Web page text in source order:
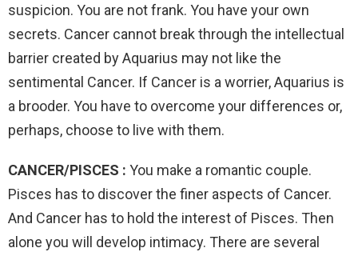
suspicion. You are not frank. You have your own
secrets. Cancer cannot break through the intellectual
barrier created by Aquarius may not like the
sentimental Cancer. If Cancer is a worrier, Aquarius is
a brooder. You have to overcome your differences or,
perhaps, choose to live with them.
CANCER/PISCES : You make a romantic couple.
Pisces has to discover the finer aspects of Cancer.
And Cancer has to hold the interest of Pisces. Then
alone you will develop intimacy. There are several